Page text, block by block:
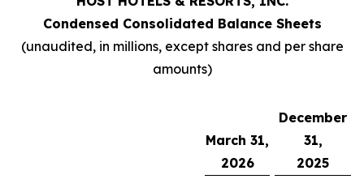
Condensed Consolidated Balance Sheets
(unaudited, in millions, except shares and per share
amounts)
March 31,
2026
December
31,
2025